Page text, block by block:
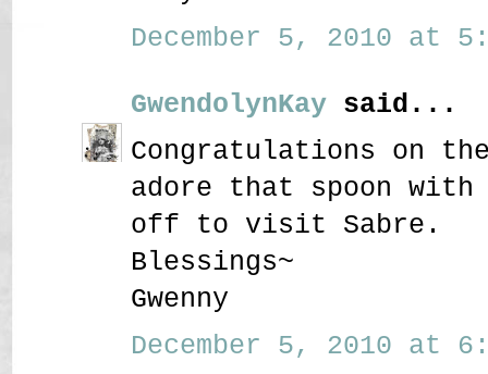
December 5, 2010 at
GwendolynKay said...
Congratulations on
adore that spoon
off to visit Sabre.
Blessings~
Gwenny
December 5, 2010 at